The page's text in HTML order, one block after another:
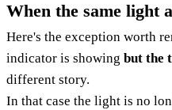
When the same light
Here's the exception worth
indicator is showing but the
different story.
In that case the light is no